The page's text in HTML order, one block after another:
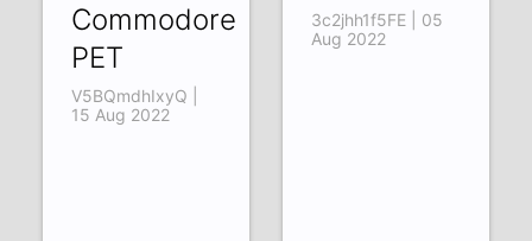
Commodore
PET
V5BQmdhIxyQ |
15 Aug 2022
3c2jhh1f5FE | 05
Aug 2022